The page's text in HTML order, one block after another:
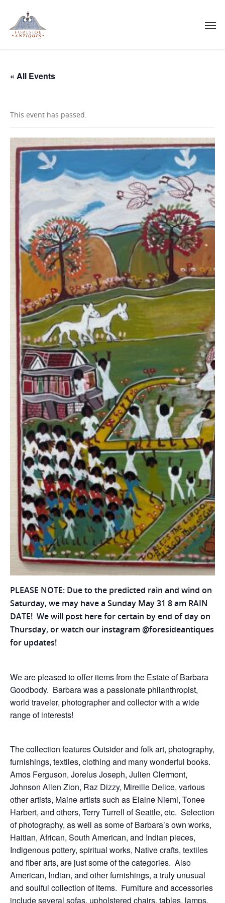
« All Events
This event has passed.
PLEASE NOTE: Due to the predicted rain and wind on
Saturday, we may have a Sunday May 31 8 am RAIN
DATE! We will post here for certain by end of day on
Thursday, or watch our instagram @foresideantiques
for updates!
We are pleased to offer items from the Estate of Barbara
Goodbody. Barbara was a passionate philanthropist,
world traveler, photographer and collector with a wide
range of interests!
The collection features Outsider and folk art, photography,
furnishings, textiles, clothing and many wonderful books.
Amos Ferguson, Jorelus Joseph, Julien Clermont,
Johnson Allen Zion, Raz Dizzy, Mireille Delice, various
other artists, Maine artists such as Elaine Niemi, Tonee
Harbert, and others, Terry Turrell of Seattle, etc. Selection
of photography, as well as some of Barbara’s own works,
Haitian, African, South American, and Indian pieces,
Indigenous pottery, spiritual works, Native crafts, textiles
and fiber arts, are just some of the categories. Also
American, Indian, and other furnishings, a truly unusual
and soulful collection of items. Furniture and accessories
include several sofas, upholstered chairs, tables, lamps,